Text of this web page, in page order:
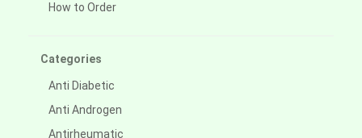
How to Order
Categories
Anti Diabetic
Anti Androgen
Antirheumatic